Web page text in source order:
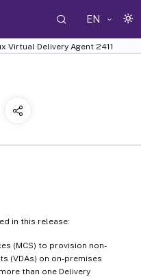
EN
Virtual Delivery Agent 2411
in this release:
(MCS) to provision non-
(VDAs) on on-premises
than one Delivery